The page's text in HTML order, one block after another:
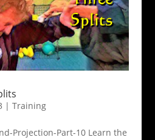
| Training
Projection-Part-10 Learn the